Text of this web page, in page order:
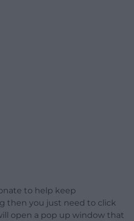
to help keep
then you just need to click
open a pop up window that